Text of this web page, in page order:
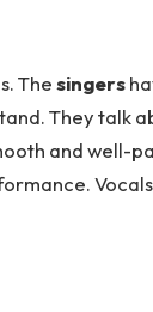
Thesingers
They talk
and well-